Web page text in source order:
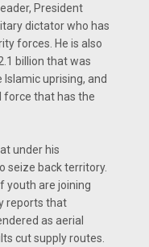
President
dictator who has
forces. He is also
billion that was
uprising, and
force that has the
under his
seize back territory.
youth are joining
reports that
as aerial
cut supply routes.